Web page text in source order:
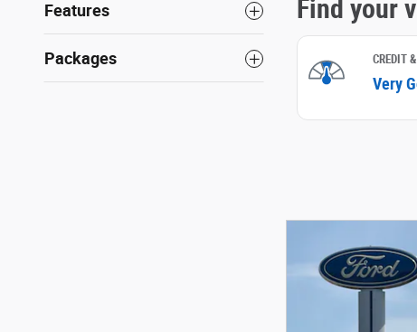
Features
Packages